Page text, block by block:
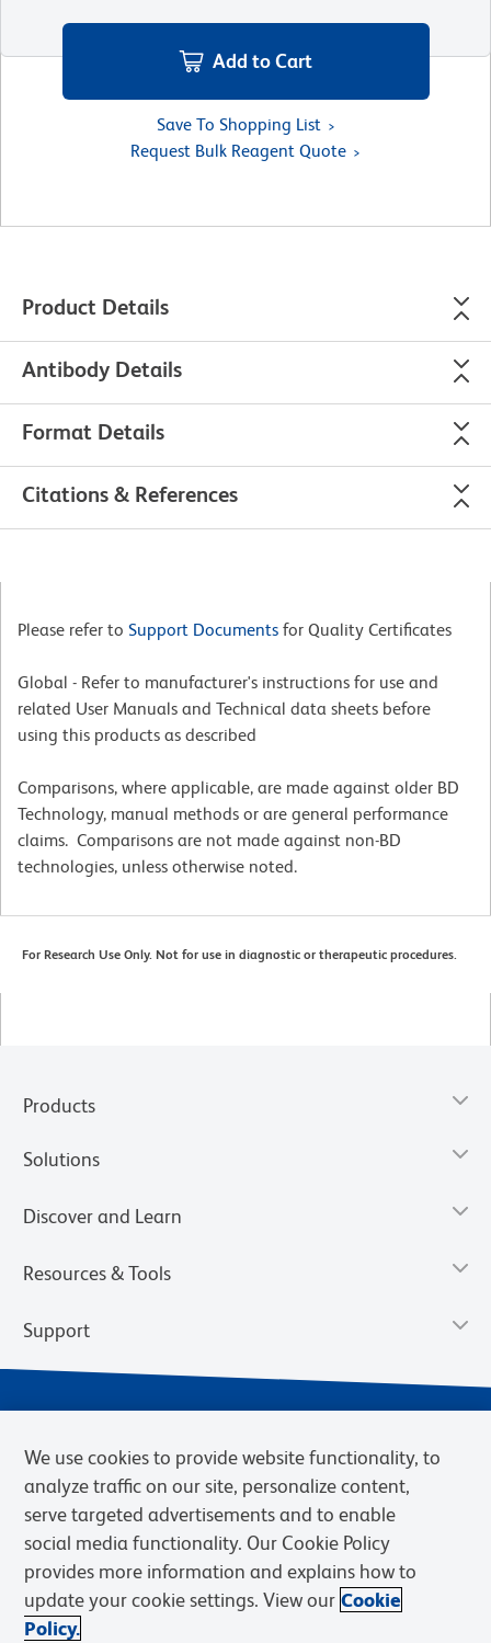
Add to Cart
Save To Shopping List
Request Bulk Reagent Quote
Product Details
Antibody Details
Format Details
Citations & References
Please refer to Support Documents for Quality Certificates
Global - Refer to manufacturer's instructions for use and
related User Manuals and Technical data sheets before
using this products as described
Comparisons, where applicable, are made against older BD
Technology, manual methods or are general performance
claims. Comparisons are not made against non-BD
technologies, unless otherwise noted.
For Research Use Only. Not for use in diagnostic or therapeutic procedures.
Products
Solutions
Discover and Learn
Resources & Tools
Support
Privacy Notice Terms of Sale
Cookies Settings
Web Accessibility
BD.com Careers
We use cookies to provide website functionality, to
analyze traffic on our site, personalize content,
serve targeted advertisements and to enable
social media functionality. Our Cookie Policy
provides more information and explains how to
update your cookie settings. View our Cookie
Policy.